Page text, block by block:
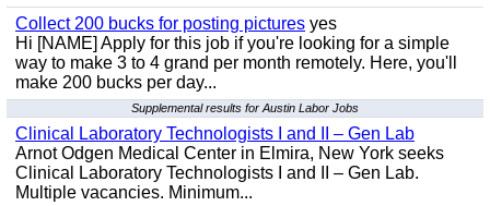
Collect 200 bucks for posting pictures yes
Hi [NAME] Apply for this job if you're looking for a simple
way to make 3 to 4 grand per month remotely. Here, you'll
make 200 bucks per day...
Supplemental results for Austin Labor Jobs
Clinical Laboratory Technologists I and II – Gen Lab
Arnot Odgen Medical Center in Elmira, New York seeks
Clinical Laboratory Technologists I and II – Gen Lab.
Multiple vacancies. Minimum...